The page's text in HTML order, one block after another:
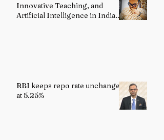
Innovative Teaching, and
Artificial Intelligence in Indian
RBI keeps repo rate unchanged
at 5.25%